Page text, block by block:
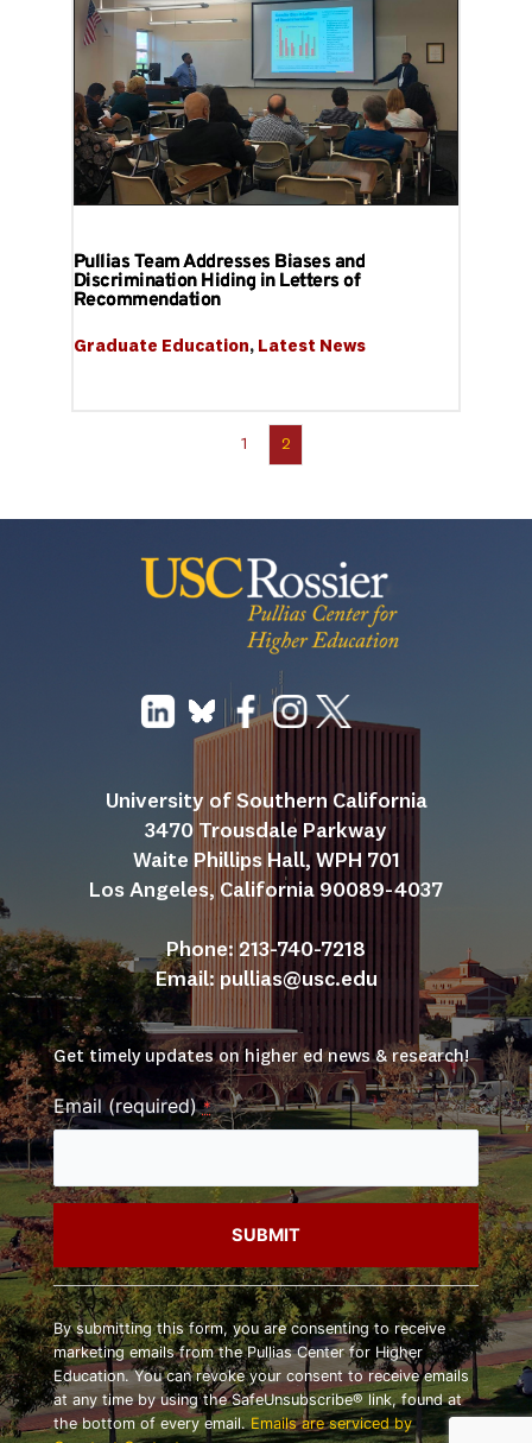
Pullias Team Addresses Biases and
Discrimination Hiding in Letters of
Recommendation
Graduate Education, Latest News
1 2
University of Southern California
3470 Trousdale Parkway
Waite Phillips Hall, WPH 701
Los Angeles, California 90089-4037
Phone: 213-740-7218
Email: pullias@usc.edu
Get timely updates on higher ed news & research!
Email (required)*
Constant
Contact
Use.
Please
leave
this
field
By submitting this form, you are consenting to receive
marketing emails from the Pullias Center for Higher
Education. You can revoke your consent to receive emails
at any time by using the SafeUnsubscribe® link, found at
the bottom of every email.Emails are serviced by